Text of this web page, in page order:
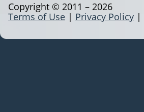
Terms of Use | Privacy Policy |
Copyright © 2011 – 2026